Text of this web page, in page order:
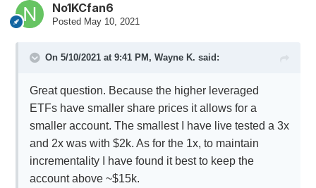
No1KCfan6
Posted May 10, 2021
On 5/10/2021 at 9:41 PM, Wayne K. said:
Great question. Because the higher leveraged
ETFs have smaller share prices it allows for a
smaller account. The smallest I have live tested a 3x
and 2x was with $2k. As for the 1x, to maintain
incrementality I have found it best to keep the
account above ~$15k.